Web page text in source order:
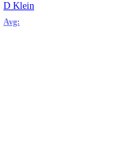
D Klein
Avg: